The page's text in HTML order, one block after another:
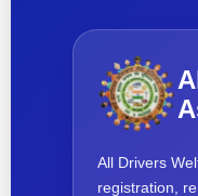
All Drivers
registration,